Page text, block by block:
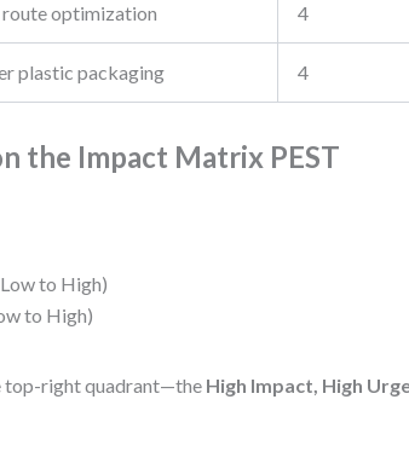
optimization 4
plastic packaging 4
the Impact Matrix PEST
to High)
to High)
top-right quadrant—the High Impact, High